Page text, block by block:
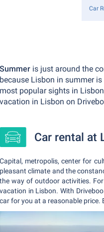
Car
Summer is just around the
because Lisbon in summer
most popular sights in
vacation in Lisbon on
Car rental at
Capital, metropolis, center for
pleasant climate and the
the way of outdoor activities.
vacation in Lisbon. With
car for you at a reasonable